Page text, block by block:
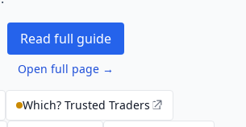
Read full guide
Open full page →
Which? Trusted Traders